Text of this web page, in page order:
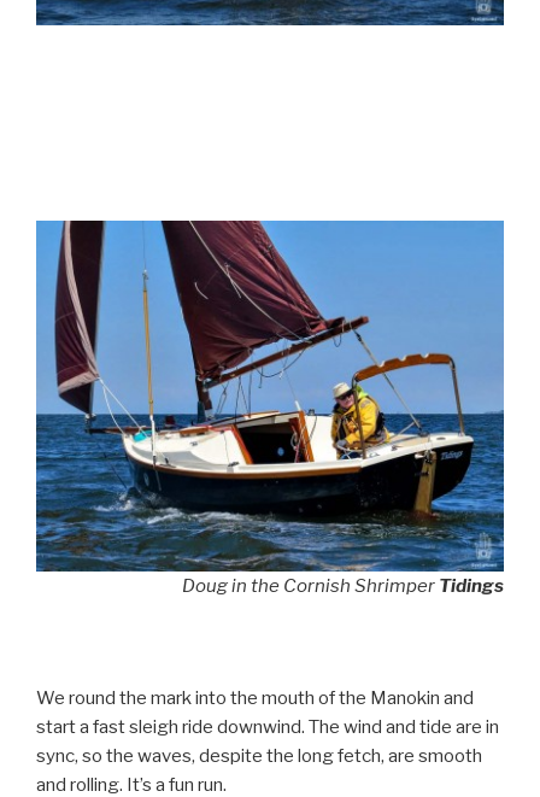
Doug in the Cornish Shrimper Tidings
We round the mark into the mouth of the Manokin and
start a fast sleigh ride downwind. The wind and tide are in
sync, so the waves, despite the long fetch, are smooth
and rolling. It’s a fun run.